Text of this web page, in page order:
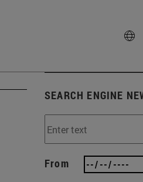
SEARCH ENGINE
From